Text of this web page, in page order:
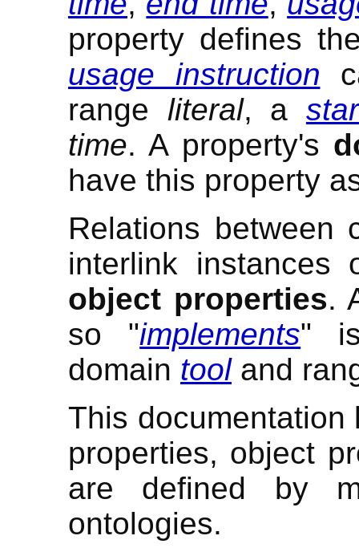
property defines
usage instruction
range literal, a
time. A property's
have this property
Relations between
interlink instances
object properties.
so "implements"
domain tooland
This
properties, object
are defined by
ontologies.